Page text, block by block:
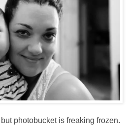
photobucket is freaking frozen.